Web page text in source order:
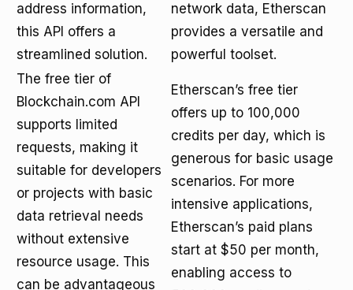
address information,
this API offers a
streamlined solution.
network data, Etherscan
provides a versatile and
powerful toolset.
The free tier of
Blockchain.com API
supports limited
requests, making it
suitable for developers
or projects with basic
data retrieval needs
without extensive
resource usage. This
can be advantageous
Etherscan’s free tier
offers up to 100,000
credits per day, which is
generous for basic usage
scenarios. For more
intensive applications,
Etherscan’s paid plans
start at $50 per month,
enabling access to